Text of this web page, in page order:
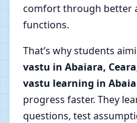
comfort through better
functions.
That’s why students
vastu in Abaiara,
vastu learning in
progress faster. They
questions, test